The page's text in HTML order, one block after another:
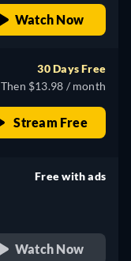
Watch Now
30 Days Free
Then $13.98 / month
Stream Free
Free with ads
Watch Now